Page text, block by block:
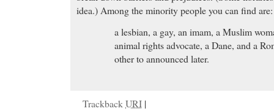
idea.) Among the minority people you can find are:
a lesbian, a gay, an imam, a Muslim
animal rights advocate, a Dane, and a
other to announced later.
TrackbackURI |